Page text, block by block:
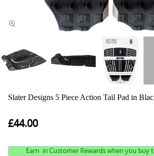
Slater Designs 5 Piece Action Tail Pad in
£44.00
Earn in Customer Rewards when you buy